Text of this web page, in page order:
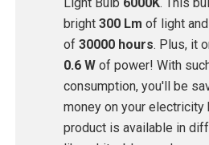
Light Bulb 6000K. This
bright 300 Lm of light
of 30000 hours. Plus, it
0.6 W of power! With
consumption, you'll be
money on your electricity
product is available in